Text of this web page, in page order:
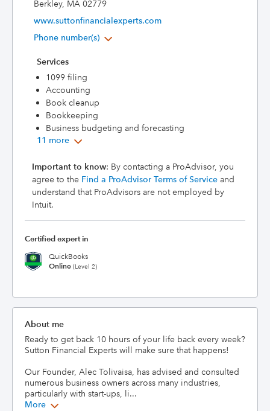
Berkley, MA 02779
www.suttonfinancialexperts.com
Phone number(s)
Services
1099 filing
Accounting
Book cleanup
Bookkeeping
Business budgeting and forecasting
11 more
Important to know: By contacting a ProAdvisor, you
agree to the Find a ProAdvisor Terms of Service and
understand that ProAdvisors are not employed by
Intuit.
Certified expert in
QuickBooks
Online (Level 2)
About me
Ready to get back 10 hours of your life back every week?
Sutton Financial Experts will make sure that happens!
Our Founder, Alec Tolivaisa, has advised and consulted
numerous business owners across many industries,
particularly with start-ups, li...
More